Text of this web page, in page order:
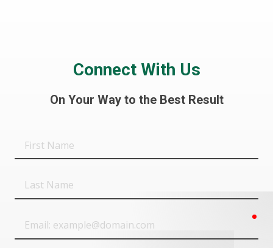
Connect With Us
On Your Way to the Best Result
Name
Last
Name
Email